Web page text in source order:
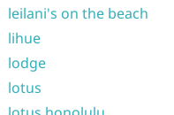
leilani's on the beach
lihue
lodge
lotus